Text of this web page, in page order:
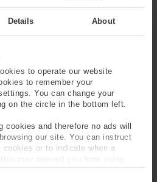
Details About
to operate our website
to remember your
You can change your
on the circle in the bottom left.
cookies and therefore no ads will
our site. You can instruct
or to indicate when a
may prevent you from using
third-party services that we
explore new fiber
processing techniques, or
behind the solutions,
examples.
-
14:00pm -
14:15pm
OpTek's
Topic: Live